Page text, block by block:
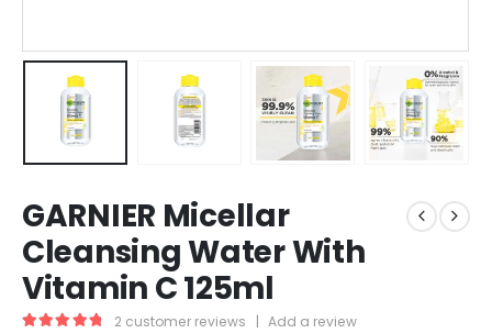
GARNIER Micellar
Cleansing Water With
Vitamin C 125ml
2 customer reviews | Add a review